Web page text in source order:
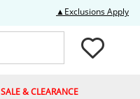
▲Exclusions Apply
SALE & CLEARANCE